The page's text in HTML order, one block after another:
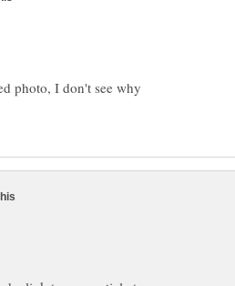
photo, I don't see why